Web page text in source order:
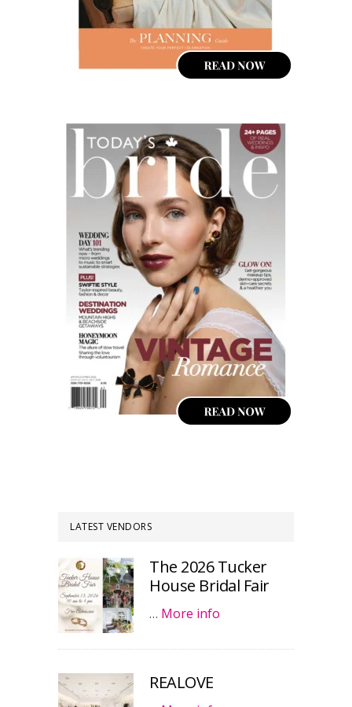
LATEST VENDORS
The 2026 Tucker
House Bridal Fair
… More info
REALOVE